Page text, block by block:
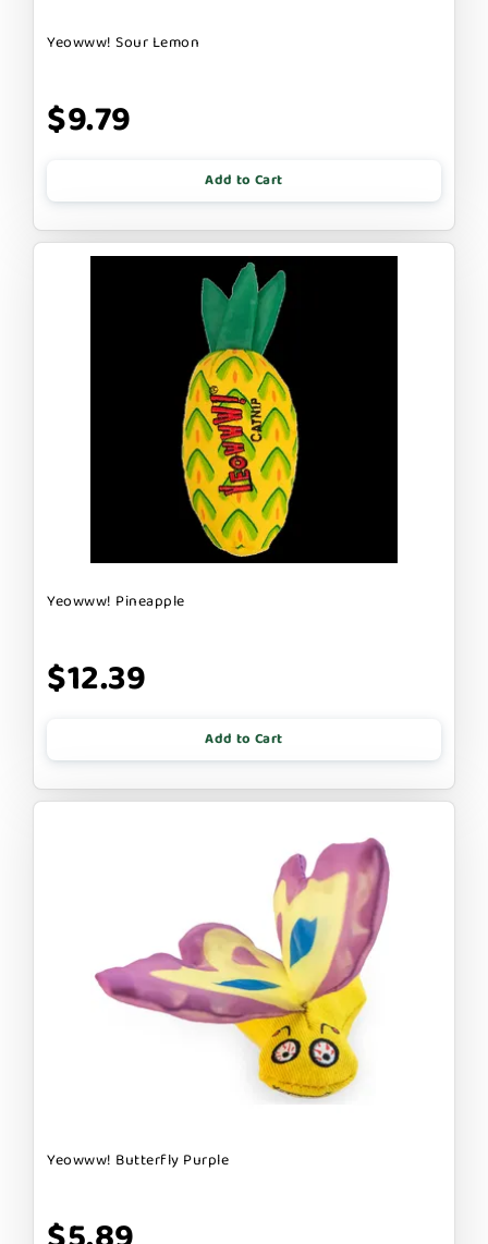
Yeowww! Sour Lemon
$9.79
Add to Cart
Yeowww! Pineapple
$12.39
Add to Cart
Yeowww! Butterfly Purple